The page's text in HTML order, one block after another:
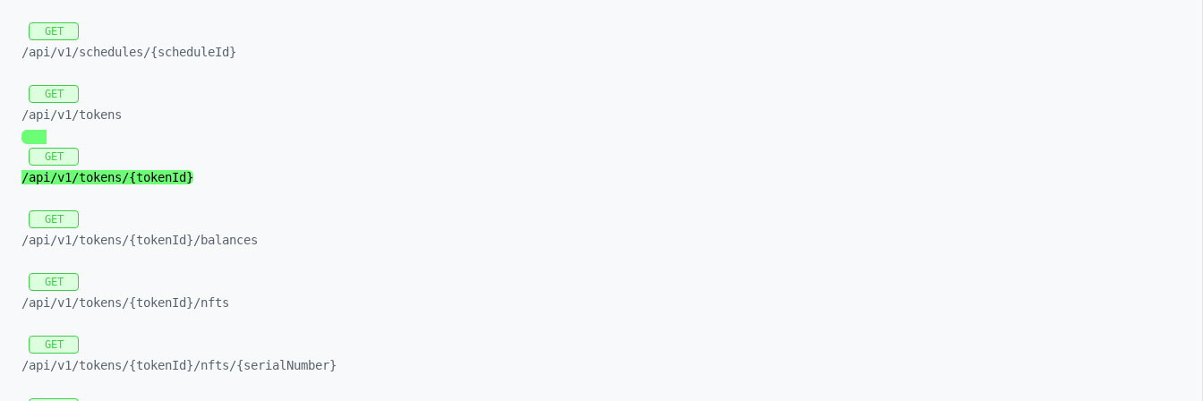
GET
/api/v1/schedules/{scheduleId}
GET
/api/v1/tokens
GET
/api/v1/tokens/{tokenId}
GET
/api/v1/tokens/{tokenId}/balances
GET
/api/v1/tokens/{tokenId}/nfts
GET
/api/v1/tokens/{tokenId}/nfts/{serialNumber}